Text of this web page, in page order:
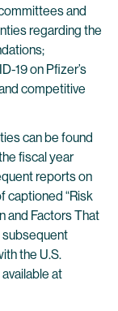
and
regarding the
19 on Pfizer’s
competitive
can be found
fiscal year
reports on
captioned “Risk
and Factors That
subsequent
the U.S.
at